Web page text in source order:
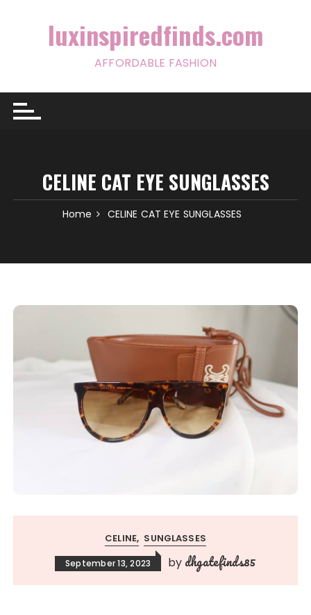
luxinspiredfinds.com
AFFORDABLE FASHION
CELINE CAT EYE SUNGLASSES
Home CELINE CAT EYE SUNGLASSES
CELINE SUNGLASSES
September 13, 2023 by dhgatefinds85